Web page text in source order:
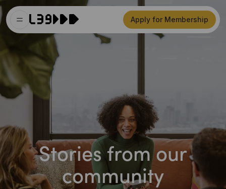
Apply for Membership
Stories from our
community